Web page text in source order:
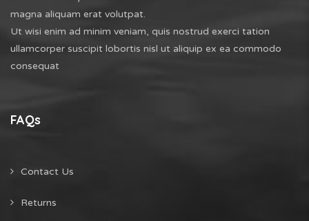
magna aliquam erat volutpat.
Ut wisi enim ad minim veniam, quis nostrud exerci tation
ullamcorper suscipit lobortis nisl ut aliquip ex ea commodo
consequat
FAQs
Contact Us
Returns